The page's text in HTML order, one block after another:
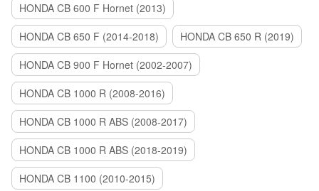
HONDA CB 600 F Hornet (2013)
HONDA CB 650 F (2014-2018)
HONDA CB 650 R (2019)
HONDA CB 900 F Hornet (2002-2007)
HONDA CB 1000 R (2008-2016)
HONDA CB 1000 R ABS (2008-2017)
HONDA CB 1000 R ABS (2018-2019)
HONDA CB 1100 (2010-2015)